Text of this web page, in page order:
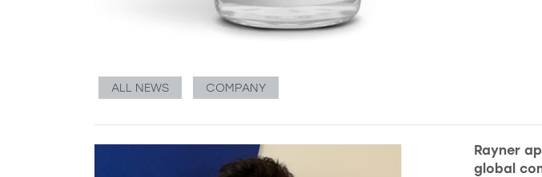
ALL NEWS COMPANY
Rayner
global